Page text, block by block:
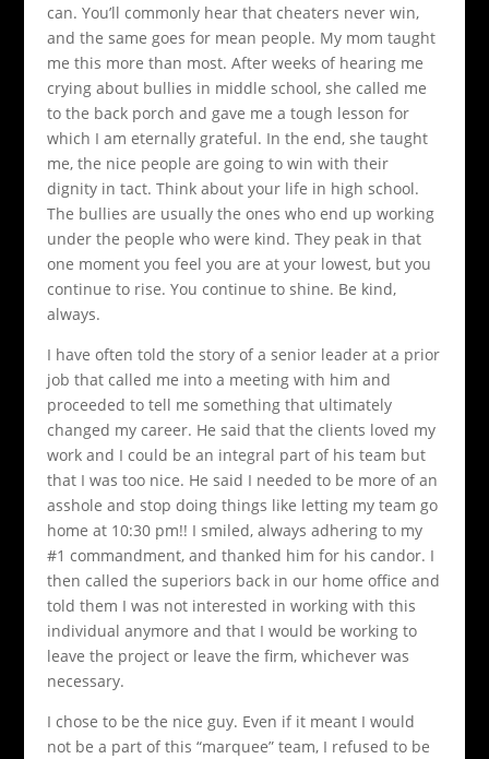
can. You’ll commonly hear that cheaters never win,
and the same goes for mean people. My mom taught
me this more than most. After weeks of hearing me
crying about bullies in middle school, she called me
to the back porch and gave me a tough lesson for
which I am eternally grateful. In the end, she taught
me, the nice people are going to win with their
dignity in tact. Think about your life in high school.
The bullies are usually the ones who end up working
under the people who were kind. They peak in that
one moment you feel you are at your lowest, but you
continue to rise. You continue to shine. Be kind,
always.
I have often told the story of a senior leader at a prior
job that called me into a meeting with him and
proceeded to tell me something that ultimately
changed my career. He said that the clients loved my
work and I could be an integral part of his team but
that I was too nice. He said I needed to be more of an
asshole and stop doing things like letting my team go
home at 10:30 pm!! I smiled, always adhering to my
#1 commandment, and thanked him for his candor. I
then called the superiors back in our home office and
told them I was not interested in working with this
individual anymore and that I would be working to
leave the project or leave the firm, whichever was
necessary.
I chose to be the nice guy. Even if it meant I would
not be a part of this “marquee” team, I refused to be